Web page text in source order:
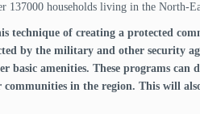
137000 households living in the North-
technique of creating a protected
by the military and other security
basic amenities. These programs
in the region. This will